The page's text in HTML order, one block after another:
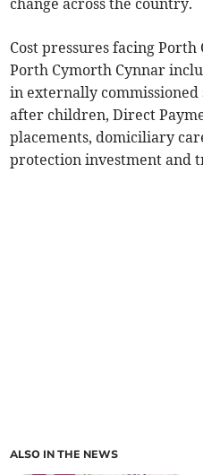
change across the country.
Cost pressures facing
Porth Cymorth Cynnar
in externally commissioned
after children, Direct
placements, domiciliary
protection investment and
ALSO IN THE NEWS